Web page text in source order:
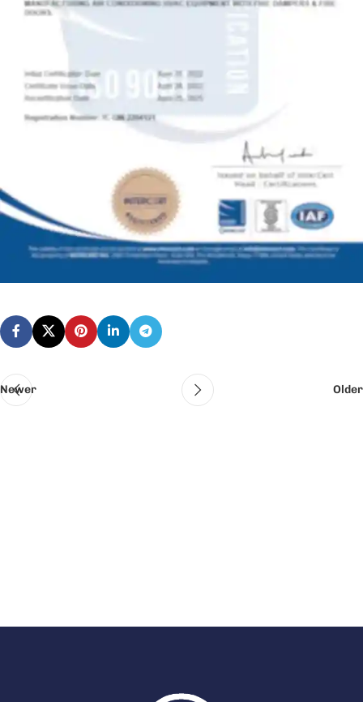
Newer Older